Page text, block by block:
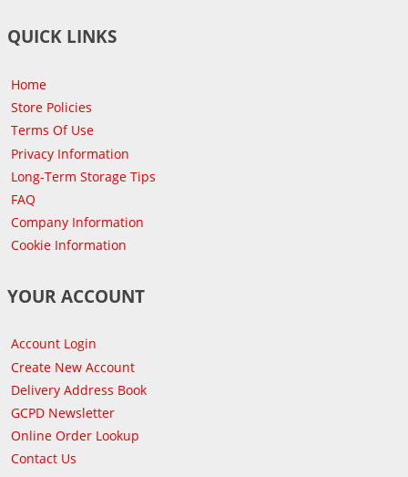
QUICK LINKS
Home
Store Policies
Terms Of Use
Privacy Information
Long-Term Storage Tips
FAQ
Company Information
Cookie Information
YOUR ACCOUNT
Account Login
Create New Account
Delivery Address Book
GCPD Newsletter
Online Order Lookup
Contact Us